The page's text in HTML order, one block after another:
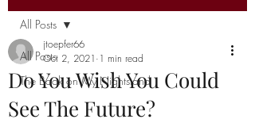
All Posts
The Book on My Nightstand
All Posts
Do You Wish You Could
See The Future?
jtoepfer66
Oct 2, 2021 1 min read